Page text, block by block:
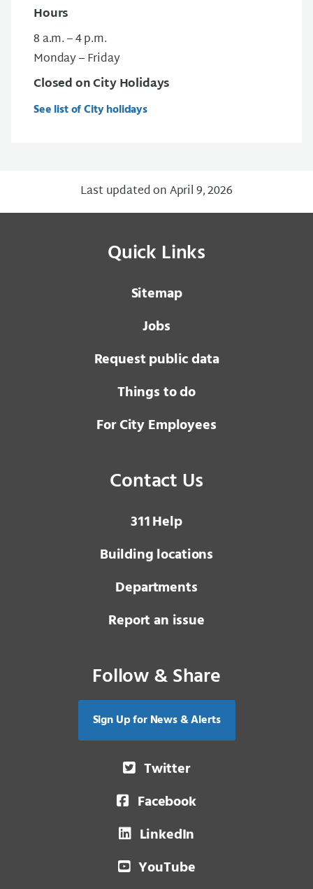
Hours
8 a.m. – 4 p.m.
Monday – Friday
Closed on City Holidays
See list of City holidays
Last updated on April 9, 2026
Quick Links
Sitemap
Jobs
Request public data
Things to do
For City Employees
Contact Us
3 1 1Help
Building locations
Departments
Report an issue
Follow & Share
Sign Up for News & Alerts
Twitter
Facebook
LinkedIn
YouTube